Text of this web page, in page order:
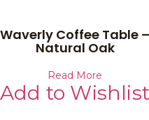
Waverly Coffee Table –
Natural Oak
Read More
Add to Wishlist